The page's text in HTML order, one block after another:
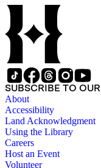
administrative
Commercial
records relating
portfolio. As per
the headings of
projects, which
Townsites,
Brawley Beef
Firebaugh,
Business Park,
Ranch, Palo
Park, Recreation
Business Park,
Depot, and the
properties and
SUBSCRIBE TO
About
Accessibility
Land Acknowledgment
Using the Library
Careers
Host an Event
Volunteer